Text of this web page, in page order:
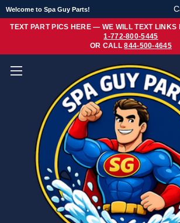
Welcome to Spa Guy Parts!
TEXT PART PICS HERE — WE WILL TEXT LINKS
1-772-800-5445
OR CALL844-500-4645